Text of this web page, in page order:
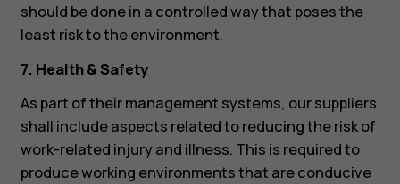
should be done in a controlled way that poses the
least risk to the environment.
7. Health & Safety
As part of their management systems, our suppliers
shall include aspects related to reducing the risk of
work-related injury and illness. This is required to
produce working environments that are conducive